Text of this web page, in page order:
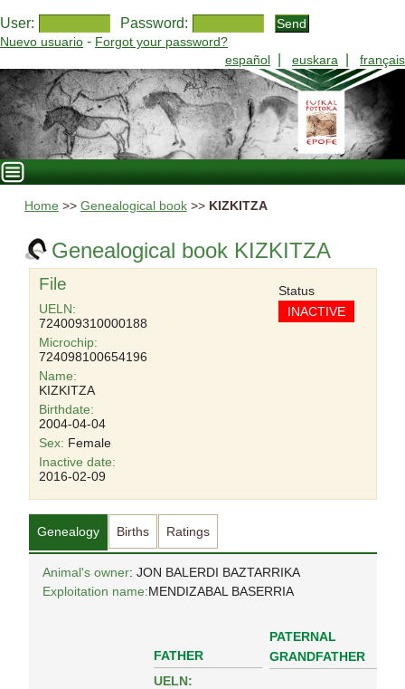
User: Password:
Nuevo usuario - Forgot your password?
español
euskara français
Home >> Genealogical book>> KIZKITZA
Genealogical book KIZKITZA
File
UELN:
724009310000188
Microchip:
724098100654196
Name:
KIZKITZA
Birthdate:
2004-04-04
Sex: Female
Status
INACTIVE
Inactive date:
2016-02-09
Genealogy Births Ratings
Animal's owner: JON BALERDI BAZTARRIKA
Exploitation name:MENDIZABAL BASERRIA
FATHER
UELN:
PATERNAL
GRANDFATHER